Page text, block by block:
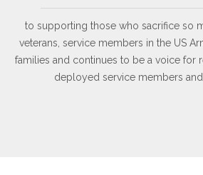
to supporting those who sacrifice so
veterans, service members in the US
families and continues to be a voice for
deployed service members and